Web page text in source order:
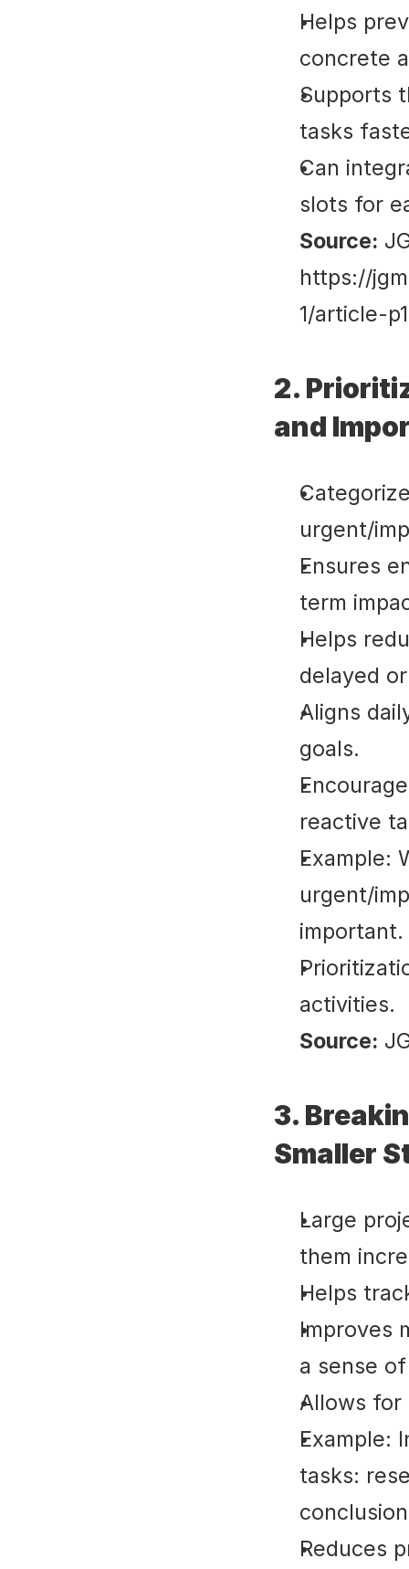
Helps
concrete
Supports
tasks
Can
slots for
Source:
https://
1/article-
2.
and
urgent/
Ensures
term
Helps
delayed
Aligns
goals.
reactive
Example:
urgent/
important.
activities.
Source:
3.
Smaller
Large
them
Helps
Improves
a sense
Allows for
Example:
tasks:
Reduces